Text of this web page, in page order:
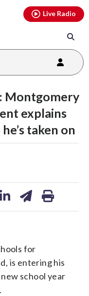
Live Radio
Montgomery
explains
taken on
for
is entering his
school year
youtubethreads